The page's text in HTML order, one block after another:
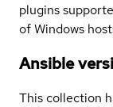
plugins
of Windows
Ansible
This collection